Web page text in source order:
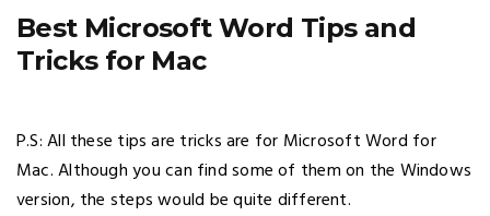
Best Microsoft Word Tips and
Tricks for Mac
P.S: All these tips are tricks are for Microsoft Word for
Mac. Although you can find some of them on the Windows
version, the steps would be quite different.